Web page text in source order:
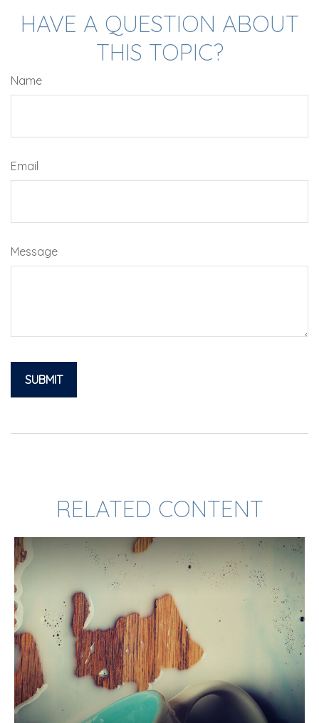
HAVE A QUESTION ABOUT
THIS TOPIC?
Name
Email
Message
RELATED CONTENT